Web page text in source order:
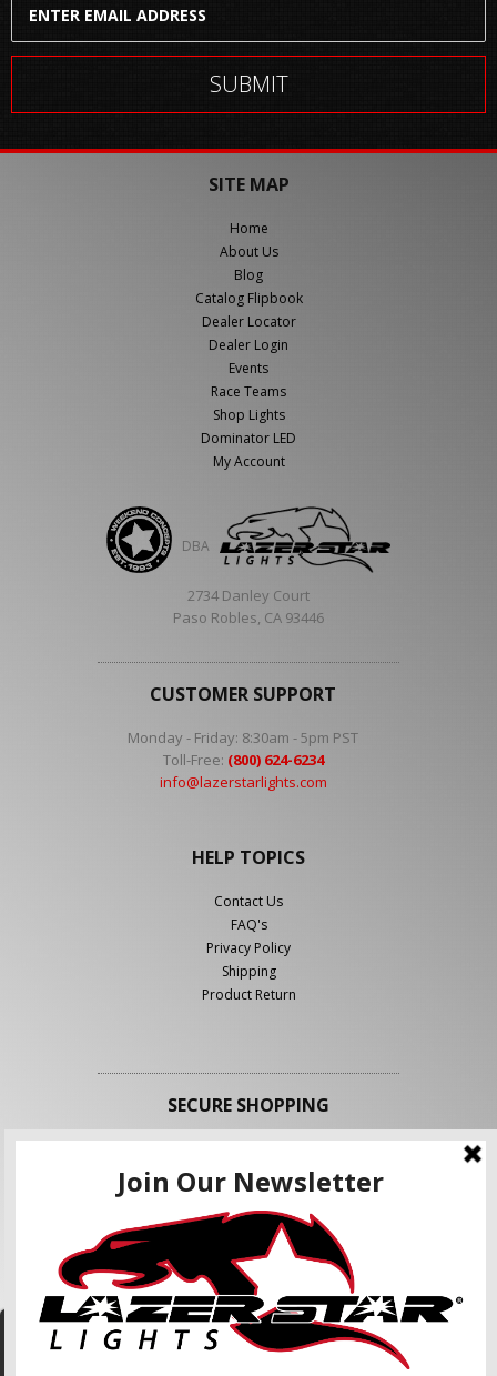
We use cookies to enhance your shopping
SITE MAP
Home
About Us
Blog
Catalog Flipbook
Dealer Locator
Dealer Login
Events
Race Teams
Shop Lights
Dominator LED
My Account
DBA
2734 Danley Court
Paso Robles, CA 93446
CUSTOMER SUPPORT
Monday - Friday: 8:30am - 5pm PST
Toll-Free: (800) 624-6234
info@lazerstarlights.com
HELP TOPICS
Contact Us
FAQ's
Privacy Policy
Shipping
Product Return
SECURE SHOPPING
FOLLOW US